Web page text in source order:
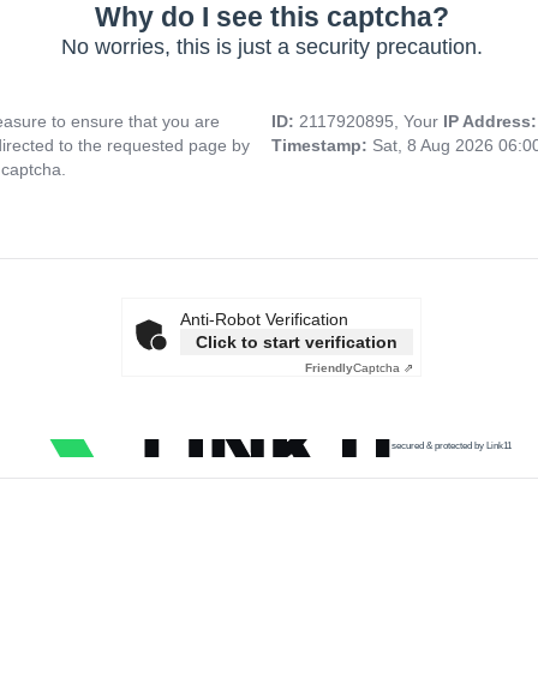
Why do I see this captcha?
No worries, this is just a security precaution.
to ensure that you are
to the requested page by
ID: 2117920895, Your IP
Timestamp: Sat, 8 Aug 2026
Anti-Robot Verification
Click to start verification
FriendlyCaptcha ⇗
secured & protected by Link11